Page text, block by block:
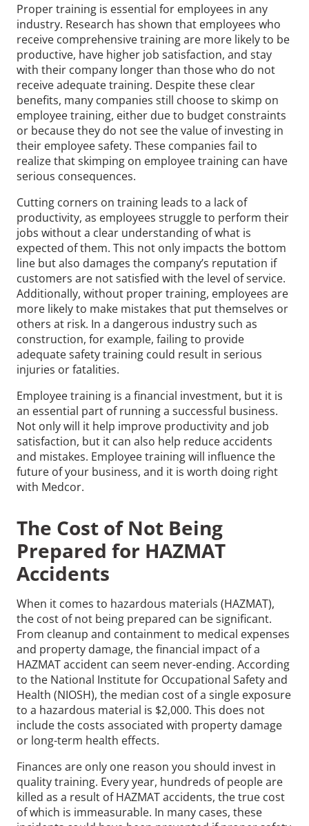
Proper training is essential for employees in any
industry. Research has shown that employees who
receive comprehensive training are more likely to be
productive, have higher job satisfaction, and stay
with their company longer than those who do not
receive adequate training. Despite these clear
benefits, many companies still choose to skimp on
employee training, either due to budget constraints
or because they do not see the value of investing in
their employee safety. These companies fail to
realize that skimping on employee training can have
serious consequences.
Cutting corners on training leads to a lack of
productivity, as employees struggle to perform their
jobs without a clear understanding of what is
expected of them. This not only impacts the bottom
line but also damages the company’s reputation if
customers are not satisfied with the level of service.
Additionally, without proper training, employees are
more likely to make mistakes that put themselves or
others at risk. In a dangerous industry such as
construction, for example, failing to provide
adequate safety training could result in serious
injuries or fatalities.
Employee training is a financial investment, but it is
an essential part of running a successful business.
Not only will it help improve productivity and job
satisfaction, but it can also help reduce accidents
and mistakes. Employee training will influence the
future of your business, and it is worth doing right
with Medcor.
The Cost of Not Being
Prepared for HAZMAT
Accidents
When it comes to hazardous materials (HAZMAT),
the cost of not being prepared can be significant.
From cleanup and containment to medical expenses
and property damage, the financial impact of a
HAZMAT accident can seem never-ending. According
to the National Institute for Occupational Safety and
Health (NIOSH), the median cost of a single exposure
to a hazardous material is $2,000. This does not
include the costs associated with property damage
or long-term health effects.
Finances are only one reason you should invest in
quality training. Every year, hundreds of people are
killed as a result of HAZMAT accidents, the true cost
of which is immeasurable. In many cases, these